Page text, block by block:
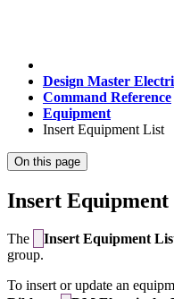
Design Master
Command Reference
Equipment
Insert Equipment List
On this page
Insert
The Insert Equipment
group.
To insert or update an